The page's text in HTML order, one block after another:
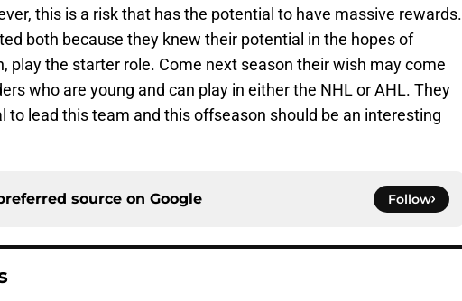
this is a risk that has the potential to have massive rewards.
both because they knew their potential in the hopes of
play the starter role. Come next season their wish may come
who are young and can play in either the NHL or AHL. They
to lead this team and this offseason should be an interesting
source on Google Follow